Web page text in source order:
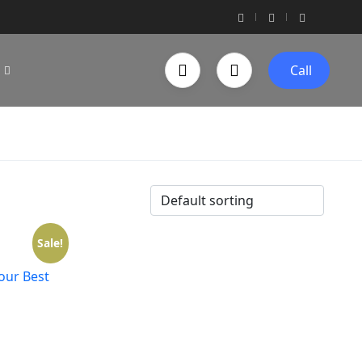
Call
Sale!
Best